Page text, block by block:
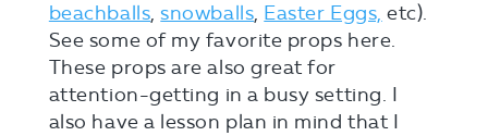
beachballs,snowballs, Easter Eggs, etc).
See some of my favorite props here.
These props are also great for
attention-getting in a busy setting. I
also have a lesson plan in mind that I